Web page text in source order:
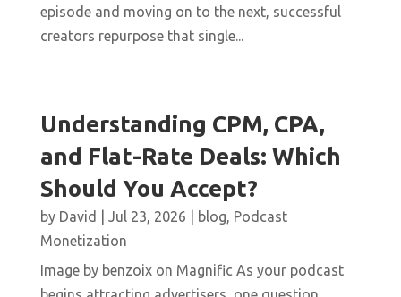
episode and moving on to the next, successful
creators repurpose that single...
Understanding CPM, CPA,
and Flat-Rate Deals: Which
Should You Accept?
by David Jul 23, 2026 blog, Podcast
Monetization
Image by benzoix on Magnific As your podcast